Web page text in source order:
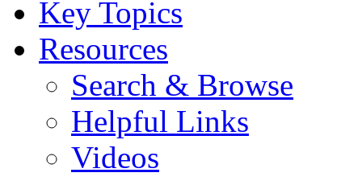
Key Topics
Resources
Search & Browse
Helpful Links
Videos